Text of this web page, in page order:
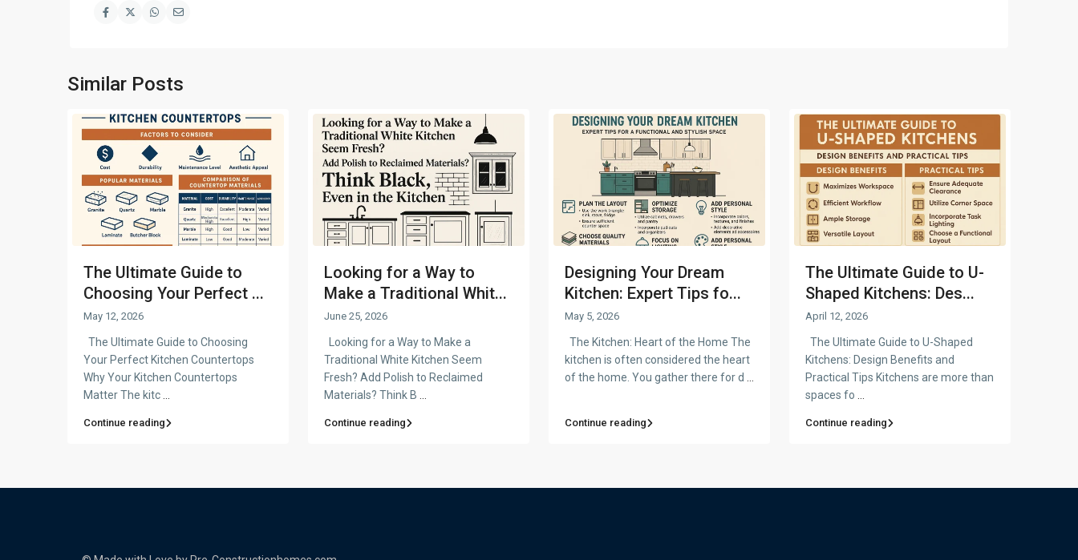
Similar Posts
The Ultimate Guide to
Choosing Your Perfect ...
May 12, 2026
The Ultimate Guide to Choosing
Your Perfect Kitchen Countertops
Why Your Kitchen Countertops
Matter The kitc...
Continue reading
Looking for a Way to
Make a Traditional Whit...
June 25, 2026
Looking for a Way to Make a
Traditional White Kitchen Seem
Fresh? Add Polish to Reclaimed
Materials? Think B ...
Continue reading
Designing Your Dream
Kitchen: Expert Tips fo...
May 5, 2026
The Kitchen: Heart of the Home The
kitchen is often considered the heart
of the home. You gather there for d ...
Continue reading
The Ultimate Guide to U-
Shaped Kitchens: Des...
April 12, 2026
The Ultimate Guide to U-Shaped
Kitchens: Design Benefits and
Practical Tips Kitchens are more than
spaces fo ...
Continue reading